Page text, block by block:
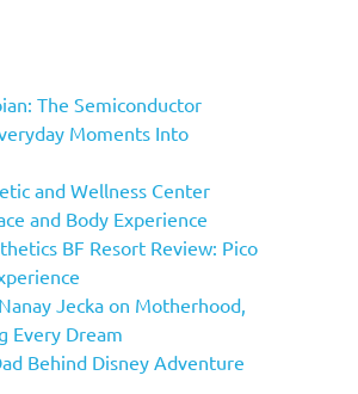
The Semiconductor
Moments Into
and Wellness Center
and Body Experience
BF Resort Review: Pico
Jecka on Motherhood,
Every Dream
Behind Disney Adventure